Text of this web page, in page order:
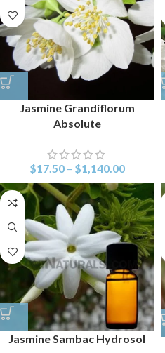
Jasmine Grandiflorum
Absolute
$17.50 – $1,140.00
Jasmine Sambac Hydrosol